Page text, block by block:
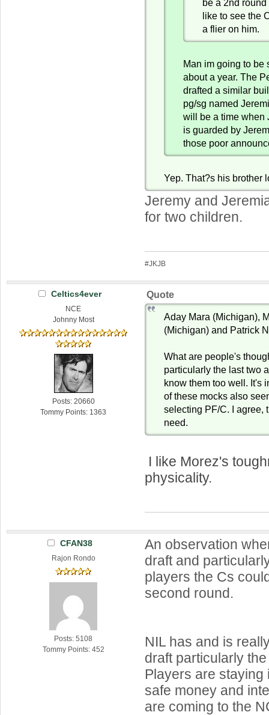
be a 2nd
like to see the
a flier on him.
Man im going to be
about a year. The
drafted a similar
pg/sg named
will be a time when
is guarded by
those poor
Yep. That?s his brother
Jeremy and
for two children.
#JKJB
Celtics4ever
NCE
Johnny Most
Posts: 20660
Tommy Points: 1363
Quote
Aday Mara (Michigan),
(Michigan) and Patrick
What are people's
particularly the last two
know them too well. It's
of these mocks also
selecting PF/C. I agree,
need.
I like Morez's
physicality.
CFAN38
Rajon Rondo
Posts: 5108
Tommy Points: 452
An observation
draft and
players the Cs
second round.
NIL has and is
draft particularly
Players are staying
safe money and
are coming to the